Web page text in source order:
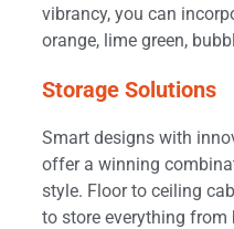
vibrancy, you can
orange, lime green,
Storage Solutions
Smart designs with
offer a winning
style. Floor to ceiling
to store everything